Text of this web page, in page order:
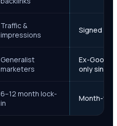
Traffic &
impressions
Signed
Generalist
marketers
Ex-Google
only since
6–12 month lock-
in
Month-to-